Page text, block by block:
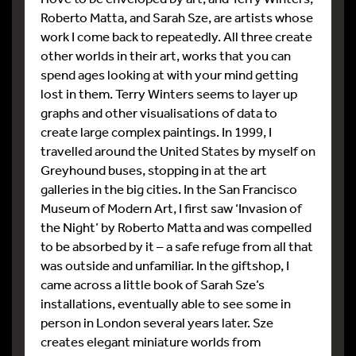
Roberto Matta, and Sarah Sze, are artists whose
work I come back to repeatedly. All three create
other worlds in their art, works that you can
spend ages looking at with your mind getting
lost in them. Terry Winters seems to layer up
graphs and other visualisations of data to
create large complex paintings. In 1999, I
travelled around the United States by myself on
Greyhound buses, stopping in at the art
galleries in the big cities. In the San Francisco
Museum of Modern Art, I first saw ‘Invasion of
the Night’ by Roberto Matta and was compelled
to be absorbed by it – a safe refuge from all that
was outside and unfamiliar. In the giftshop, I
came across a little book of Sarah Sze’s
installations, eventually able to see some in
person in London several years later. Sze
creates elegant miniature worlds from